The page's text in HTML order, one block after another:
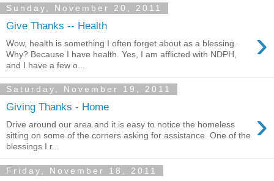
Sunday, November 20, 2011
Give Thanks -- Health ›
Wow, health is something I often forget about as a blessing.
Why? Because I have health. Yes, I am afflicted with NDPH,
and I have a few o...
Saturday, November 19, 2011
Giving Thanks - Home ›
Drive around our area and it is easy to notice the homeless
sitting on some of the corners asking for assistance. One of the
blessings I r...
Friday, November 18, 2011